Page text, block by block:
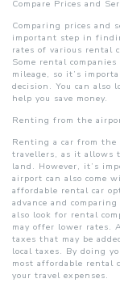
Compare Prices and
Comparing prices and
important step in
rates of various rental
Some rental
mileage, so it’s
decision. You can also
help you save money.
Renting from the
Renting a car from the
travellers, as it allows
land. However, it’s
airport can also come
affordable rental car
advance and
also look for rental
may offer lower rates.
taxes that may be
local taxes. By doing
most affordable rental
your travel expenses.